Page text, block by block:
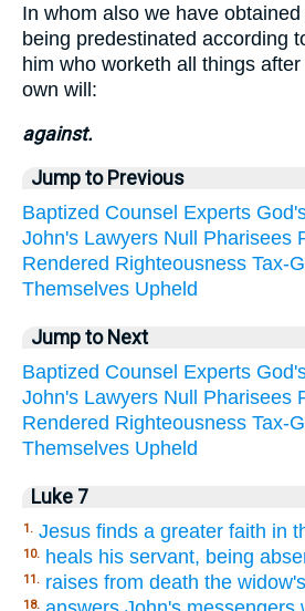
In whom also we have
being predestinated according
him who worketh all things
own will:
against.
Jump to Previous
Baptized Counsel Experts
John's Lawyers Null Pharisees
Rendered Righteousness Tax-
Themselves Upheld
Jump to Next
Baptized Counsel Experts
John's Lawyers Null Pharisees
Rendered Righteousness Tax-
Themselves Upheld
Luke 7
1. Jesus finds a greater faith in
10. heals his servant, being
11. raises from death the
18.